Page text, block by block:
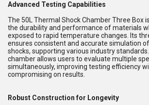
Advanced Testing Capabilities
The 50L Thermal Shock Chamber Three Box
the durability and performance of materials
exposed to rapid temperature changes. Its
ensures consistent and accurate simulation
shocks, supporting various industry
chamber allows users to evaluate multiple
simultaneously, improving testing efficiency
compromising on results.
Robust Construction for Longevity